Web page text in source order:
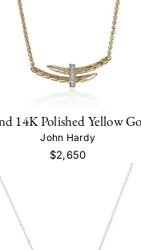
14K Polished Yellow
John Hardy
$2,650